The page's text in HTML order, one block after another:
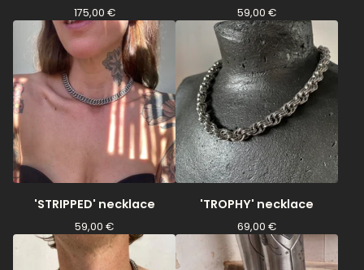
175,00 € 59,00 €
'STRIPPED' necklace
59,00 €
'TROPHY' necklace
69,00 €